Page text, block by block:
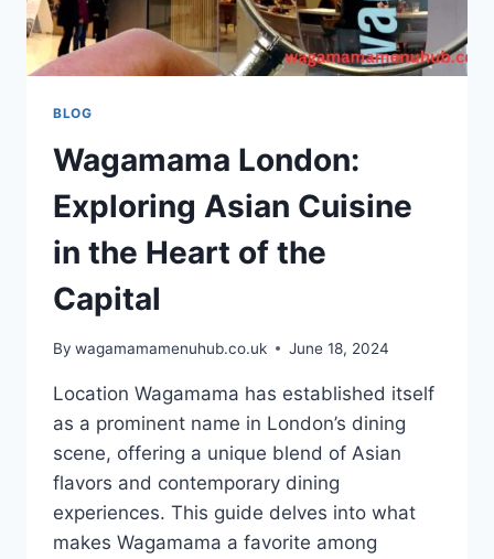
BLOG
Wagamama London:
Exploring Asian Cuisine
in the Heart of the
Capital
By wagamamamenuhub.co.uk June 18, 2024
Location Wagamama has established itself
as a prominent name in London’s dining
scene, offering a unique blend of Asian
flavors and contemporary dining
experiences. This guide delves into what
makes Wagamama a favorite among